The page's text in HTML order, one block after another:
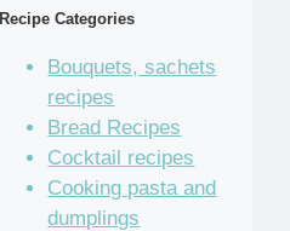
Recipe Categories
Bouquets, sachets
recipes
Bread Recipes
Cocktail recipes
Cooking pasta and
dumplings